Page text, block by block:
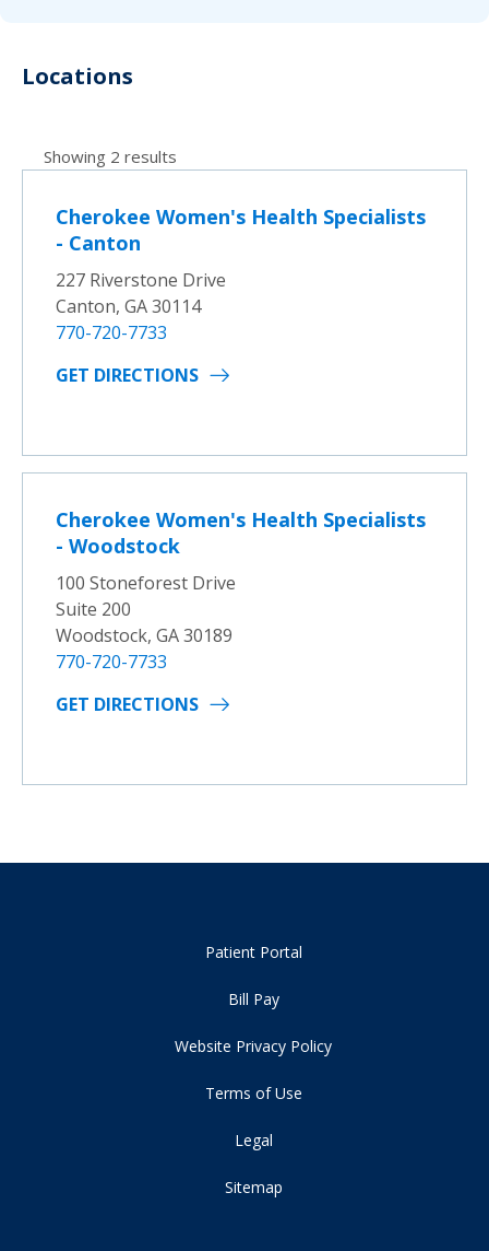
Locations
Showing 2 results
Cherokee Women's Health Specialists
- Canton
227 Riverstone Drive
Canton, GA 30114
770-720-7733
GET DIRECTIONS
Cherokee Women's Health Specialists
- Woodstock
100 Stoneforest Drive
Suite 200
Woodstock, GA 30189
770-720-7733
GET DIRECTIONS
Patient Portal
Bill Pay
Website Privacy Policy
Terms of Use
Legal
Sitemap